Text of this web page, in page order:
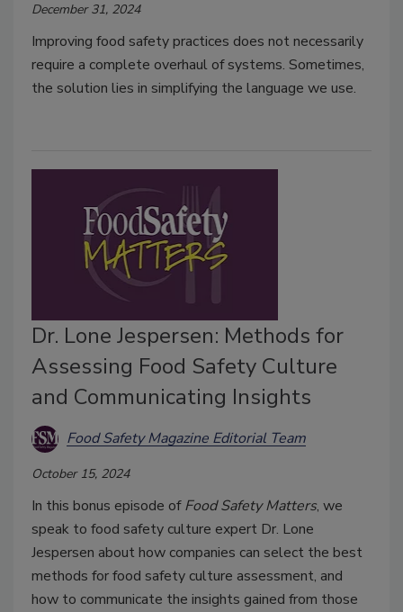
December 31, 2024
Improving food safety practices does not necessarily
require a complete overhaul of systems. Sometimes,
the solution lies in simplifying the language we use.
Dr. Lone Jespersen: Methods for
Assessing Food Safety Culture
and Communicating Insights
Food Safety Magazine Editorial Team
October 15, 2024
In this bonus episode ofFood Safety Matters, we
speak to food safety culture expert Dr. Lone
Jespersen about how companies can select the best
methods for food safety culture assessment, and
how to communicate the insights gained from those